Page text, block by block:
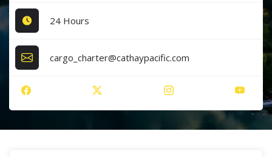
24 Hours
cargo_charter@cathaypacific.com